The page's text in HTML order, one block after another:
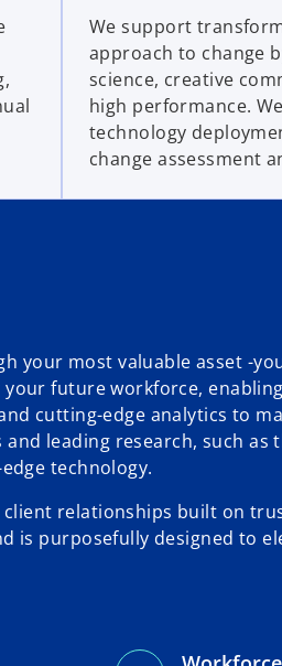
We support
approach to change
science, creative
high performance.
technology
change assessment
your most valuable asset -
future workforce,
cutting-edge analytics to
leading research, such as
technology.
relationships built on
is purposefully designed to